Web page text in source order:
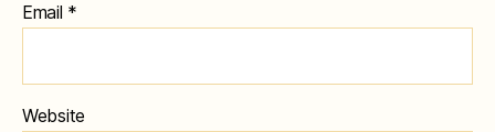
Email *
Website